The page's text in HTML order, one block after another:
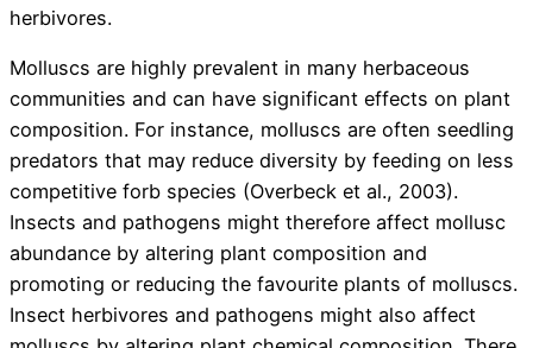
herbivores.
Molluscs are highly prevalent in many herbaceous
communities and can have significant effects on plant
composition. For instance, molluscs are often seedling
predators that may reduce diversity by feeding on less
competitive forb species (Overbeck et al., 2003).
Insects and pathogens might therefore affect mollusc
abundance by altering plant composition and
promoting or reducing the favourite plants of molluscs.
Insect herbivores and pathogens might also affect